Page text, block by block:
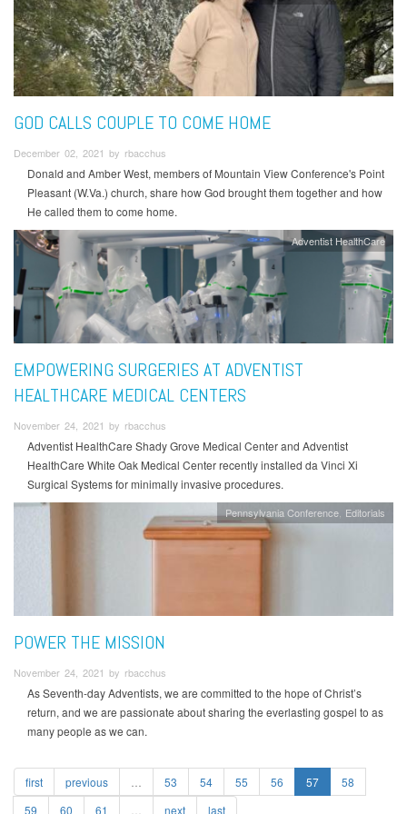
GOD CALLS COUPLE TO COME HOME
December 02, 2021 by rbacchus
Donald and Amber West, members of Mountain View Conference's Point
Pleasant (W.Va.) church, share how God brought them together and how
He called them to come home.
Adventist HealthCare
EMPOWERING SURGERIES AT ADVENTIST
HEALTHCARE MEDICAL CENTERS
November 24, 2021 by rbacchus
Adventist HealthCare Shady Grove Medical Center and Adventist
HealthCare White Oak Medical Center recently installed da Vinci Xi
Surgical Systems for minimally invasive procedures.
Pennsylvania Conference Editorials
POWER THE MISSION
November 24, 2021 by rbacchus
As Seventh-day Adventists, we are committed to the hope of Christ’s
return, and we are passionate about sharing the everlasting gospel to as
many people as we can.
first previous 53 54 55 56 57
58
59
60 61 next last